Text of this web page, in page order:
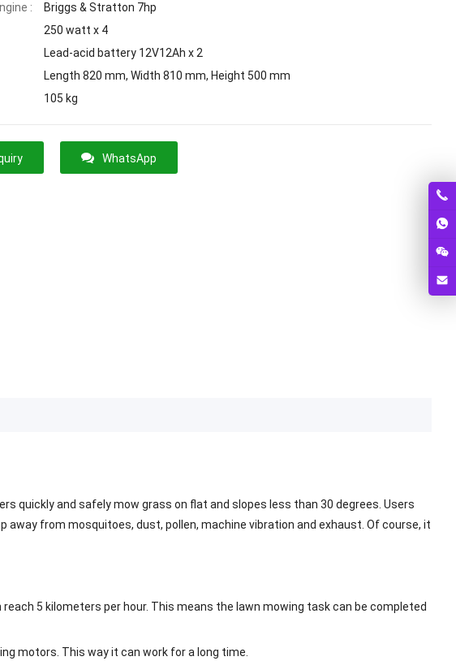
:
Briggs & Stratton 7hp
250 watt x 4
Lead-acid battery 12V12Ah x 2
Length 820 mm, Width 810 mm, Height 500 mm
105 kg
WhatsApp
quickly and safely mow grass on flat and slopes less than 30 degrees. Users
from mosquitoes, dust, pollen, machine vibration and exhaust. Of course, it
5 kilometers per hour. This means the lawn mowing task can be completed
motors. This way it can work for a long time.